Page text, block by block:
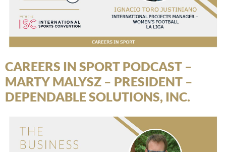
CAREERS IN SPORT PODCAST –
MARTY MALYSZ – PRESIDENT –
DEPENDABLE SOLUTIONS, INC.